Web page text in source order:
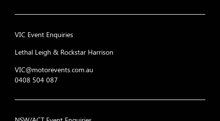
VIC Event Enquiries
Lethal Leigh & Rockstar Harrison
VIC@motorevents.com.au
0408 504 087